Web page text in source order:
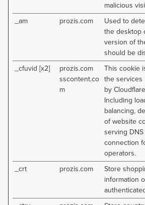
malicious
_am prozis.com
Used to
the desktop
version of
should be
_cfuvid [x2]
prozis.com
sscontent.co
m
This cookie
the services
by
Including
balancing,
of website
serving DNS
connection
operators.
_crt prozis.com
Store
information